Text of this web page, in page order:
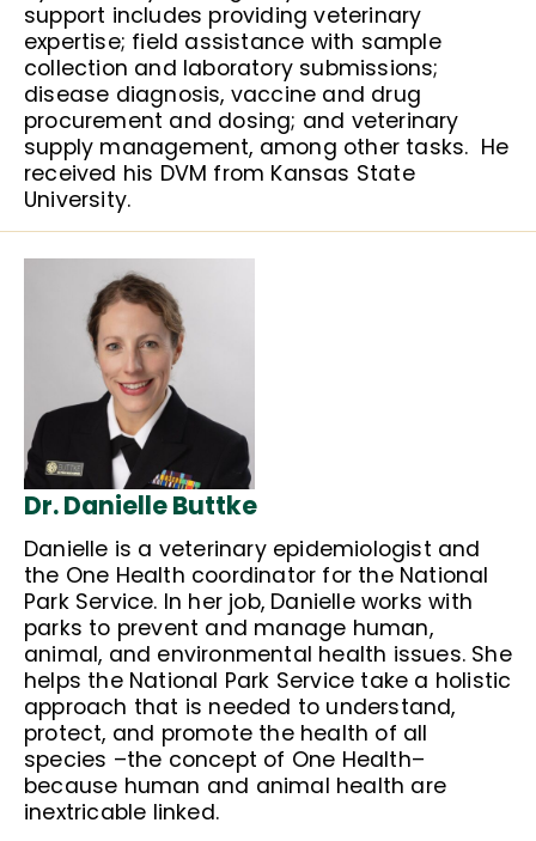
support includes providing veterinary
expertise; field assistance with sample
collection and laboratory submissions;
disease diagnosis, vaccine and drug
procurement and dosing; and veterinary
supply management, among other tasks. He
received his DVM from Kansas State
University.
Dr. Danielle Buttke
Danielle is a veterinary epidemiologist and
the One Health coordinator for the National
Park Service. In her job, Danielle works with
parks to prevent and manage human,
animal, and environmental health issues. She
helps the National Park Service take a holistic
approach that is needed to understand,
protect, and promote the health of all
species –the concept of One Health–
because human and animal health are
inextricable linked.